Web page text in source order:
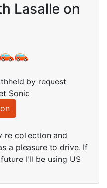
Lasalle on
by request
Sonic
re collection and
a pleasure to drive. If
I'll be using US